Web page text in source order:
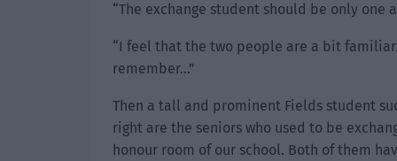
“The exchange student should be only one
“I feel that the two people are a bit
remember…”
Then a tall and prominent Fields student
right are the seniors who used to be
honour room of our school. Both of them